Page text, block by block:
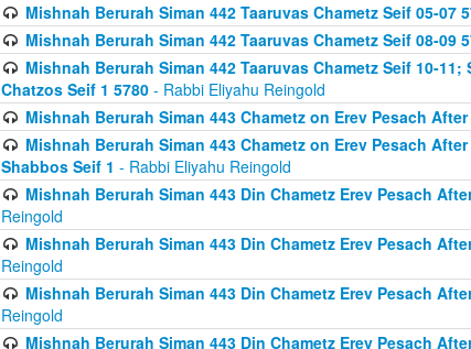
Mishnah Berurah Siman 442 Taaruvas Chametz Seif 05-07
Mishnah Berurah Siman 442 Taaruvas Chametz Seif 08-09
Mishnah Berurah Siman 442 Taaruvas Chametz Seif 10-
Chatzos Seif 1 5780 - Rabbi Eliyahu Reingold
Mishnah Berurah Siman 443 Chametz on Erev Pesach
Mishnah Berurah Siman 443 Chametz on Erev Pesach
Shabbos Seif 1 - Rabbi Eliyahu Reingold
Mishnah Berurah Siman 443 Din Chametz Erev Pesach
Reingold
Mishnah Berurah Siman 443 Din Chametz Erev Pesach
Reingold
Mishnah Berurah Siman 443 Din Chametz Erev Pesach
Reingold
Mishnah Berurah Siman 443 Din Chametz Erev Pesach